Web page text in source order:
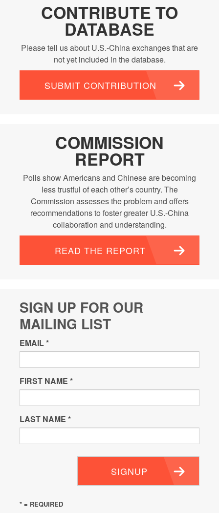
CONTRIBUTE TO
DATABASE
Please tell us about U.S.-China exchanges that are
not yet included in the database.
SUBMIT CONTRIBUTION
COMMISSION
REPORT
Polls show Americans and Chinese are becoming
less trustful of each other’s country. The
Commission assesses the problem and offers
recommendations to foster greater U.S.-China
collaboration and understanding.
READ THE REPORT
SIGN UP FOR OUR
MAILING LIST
EMAIL*
FIRST NAME *
LAST NAME *
SIGNUP
* = REQUIRED